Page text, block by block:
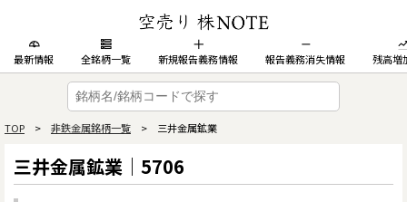
最新情報 全銘柄一覧 新規報告義務情報 報告義務消失情報 残高増
TOP > 非鉄金属銘柄一覧 > 三井金属鉱業
三井金属鉱業｜5706